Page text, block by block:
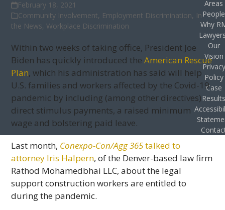
February 18, 2021
Community Involvement, Employment Discrimination, In
the News,Workplace Discrimination
Within two weeks of taking office, President Joe
Biden has quickly introduced theAmerican Rescue
Plan, which his administration has said will help
U.S. families and workers affected by the Covid-19
pandemic by including (among other directives)
direct stimulus payments, a raised minimum
wage and bolstering paid leave.
Last month, Conexpo-Con/Agg 365talked to
attorney Iris Halpern, of the Denver-based law firm
Rathod Mohamedbhai LLC, about the legal
support construction workers are entitled to
during the pandemic.
Areas
People
Why
Our
Vision
Privacy
Policy
Case